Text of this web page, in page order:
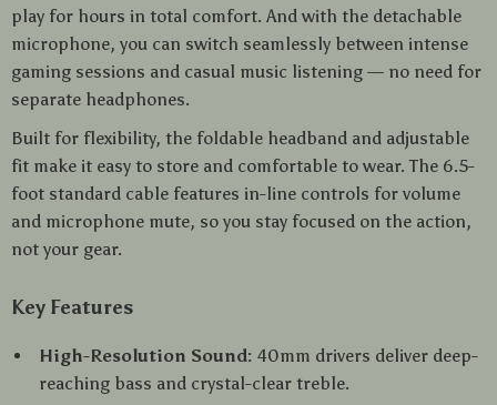
play for hours in total comfort. And with the detachable
microphone, you can switch seamlessly between intense
gaming sessions and casual music listening — no need for
separate headphones.
Built for flexibility, the foldable headband and adjustable
fit make it easy to store and comfortable to wear. The 6.5-
foot standard cable features in-line controls for volume
and microphone mute, so you stay focused on the action,
not your gear.
Key Features
High-Resolution Sound: 40mm drivers deliver deep-
reaching bass and crystal-clear treble.